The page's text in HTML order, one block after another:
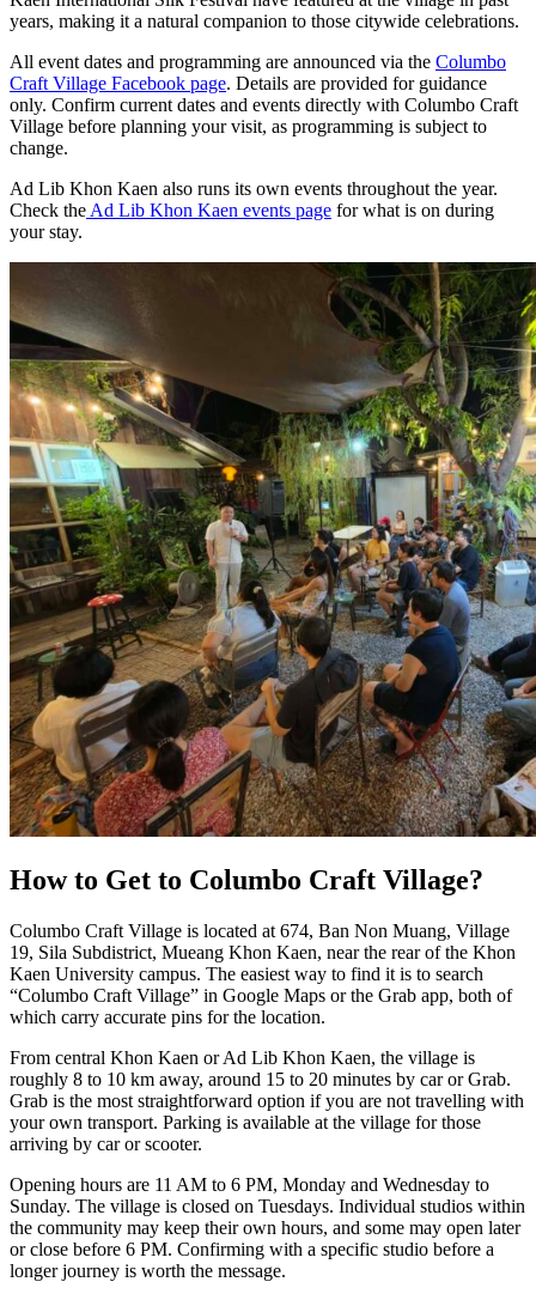
years, making it a natural companion to those citywide celebrations.
All event dates and programming are announced via the Columbo
Craft Village Facebook page. Details are provided for guidance
only. Confirm current dates and events directly with Columbo Craft
Village before planning your visit, as programming is subject to
change.
Ad Lib Khon Kaen also runs its own events throughout the year.
Check the Ad Lib Khon Kaen events page for what is on during
your stay.
How to Get to Columbo Craft Village?
Columbo Craft Village is located at 674, Ban Non Muang, Village
19, Sila Subdistrict, Mueang Khon Kaen, near the rear of the Khon
Kaen University campus. The easiest way to find it is to search
“Columbo Craft Village” in Google Maps or the Grab app, both of
which carry accurate pins for the location.
From central Khon Kaen or Ad Lib Khon Kaen, the village is
roughly 8 to 10 km away, around 15 to 20 minutes by car or Grab.
Grab is the most straightforward option if you are not travelling with
your own transport. Parking is available at the village for those
arriving by car or scooter.
Opening hours are 11 AM to 6 PM, Monday and Wednesday to
Sunday. The village is closed on Tuesdays. Individual studios within
the community may keep their own hours, and some may open later
or close before 6 PM. Confirming with a specific studio before a
longer journey is worth the message.